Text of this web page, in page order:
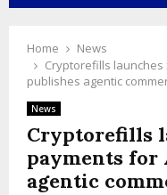
Home
News
Cryptorefills launches
publishes agentic
News
Cryptorefills
payments for
agentic